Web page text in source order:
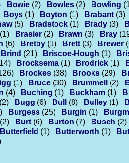
Bowie (2) Bowles (2) Bowling
Boys (1) Boyton (1) Brabant (3)
(5) Bradstock (1) Brady (3)
(1) Brasier (2) Brawn (3) Bray
(6) Bretby (1) Brett (3) Brewer
Brind (21) Briscoe-Hough (1)
Brocksema (1) Brodrick (1)
Brookes (38) Brooks (29)
(1) Bruce (30) Brummell (2)
(4) Buching (1) Buckham (1)
(2) Bugg (6) Bull (8) Bulley (1)
Burgess (25) Burgin (1)
(2) Burt (6) Burton (7) Busch (2)
Butterfield (1) Butterworth (1)